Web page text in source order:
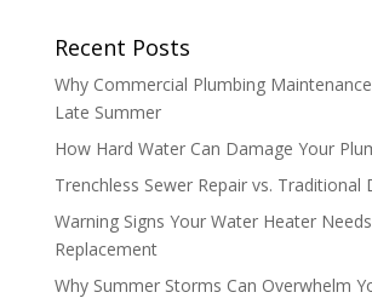
Recent Posts
Why Commercial Plumbing
Late Summer
How Hard Water Can Damage Your
Trenchless Sewer Repair vs. Traditional
Warning Signs Your Water Heater
Replacement
Why Summer Storms Can Overwhelm